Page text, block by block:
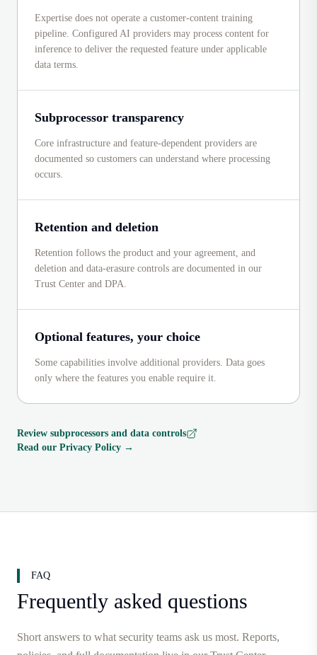
Expertise does not operate a customer-content training
pipeline. Configured AI providers may process content for
inference to deliver the requested feature under applicable
data terms.
Subprocessor transparency
Core infrastructure and feature-dependent providers are
documented so customers can understand where processing
occurs.
Retention and deletion
Retention follows the product and your agreement, and
deletion and data-erasure controls are documented in our
Trust Center and DPA.
Optional features, your choice
Some capabilities involve additional providers. Data goes
only where the features you enable require it.
Review subprocessors and data controls
Read our Privacy Policy →
FAQ
Frequently asked questions
Short answers to what security teams ask us most. Reports,